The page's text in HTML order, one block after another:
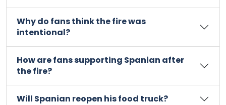
Why do fans think the fire was
intentional?
How are fans supporting Spanian after
the fire?
Will Spanian reopen his food truck?